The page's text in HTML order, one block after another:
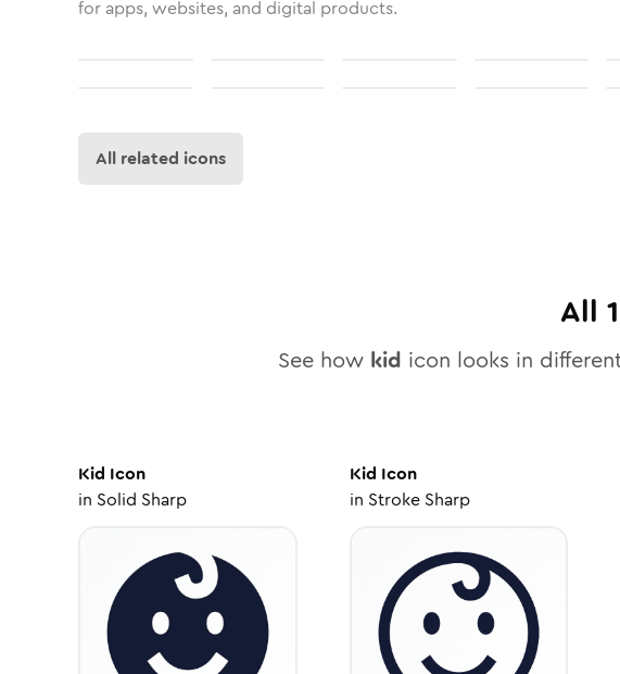
for apps, websites, and digital products.
All related icons
All
See how kid icon looks in
Kid Icon
in Solid Sharp
Kid Icon
in Stroke Sharp